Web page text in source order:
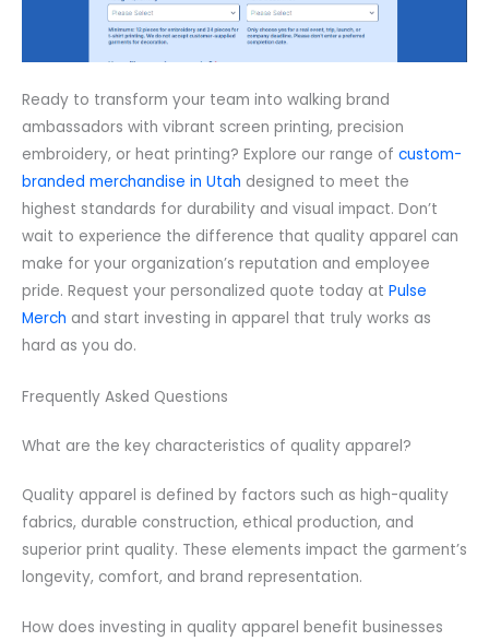
Ready to transform your team into walking brand
ambassadors with vibrant screen printing, precision
embroidery, or heat printing? Explore our range of custom-
branded merchandise in Utah designed to meet the
highest standards for durability and visual impact. Don’t
wait to experience the difference that quality apparel can
make for your organization’s reputation and employee
pride. Request your personalized quote today at Pulse
Merch and start investing in apparel that truly works as
hard as you do.
Frequently Asked Questions
What are the key characteristics of quality apparel?
Quality apparel is defined by factors such as high-quality
fabrics, durable construction, ethical production, and
superior print quality. These elements impact the garment’s
longevity, comfort, and brand representation.
How does investing in quality apparel benefit businesses